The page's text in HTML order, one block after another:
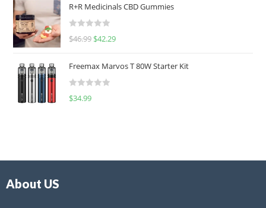
e
d
0
u
o
f
R+R Medicinals CBD Gummies
R
e
d
0
f
$46.99 $42.29
Freemax Marvos T 80W Starter Kit
R
$34.99
About US